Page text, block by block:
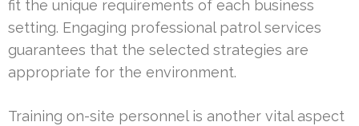
fit the unique requirements of each business
setting. Engaging professional patrol services
guarantees that the selected strategies are
appropriate for the environment.
Training on-site personnel is another vital aspect